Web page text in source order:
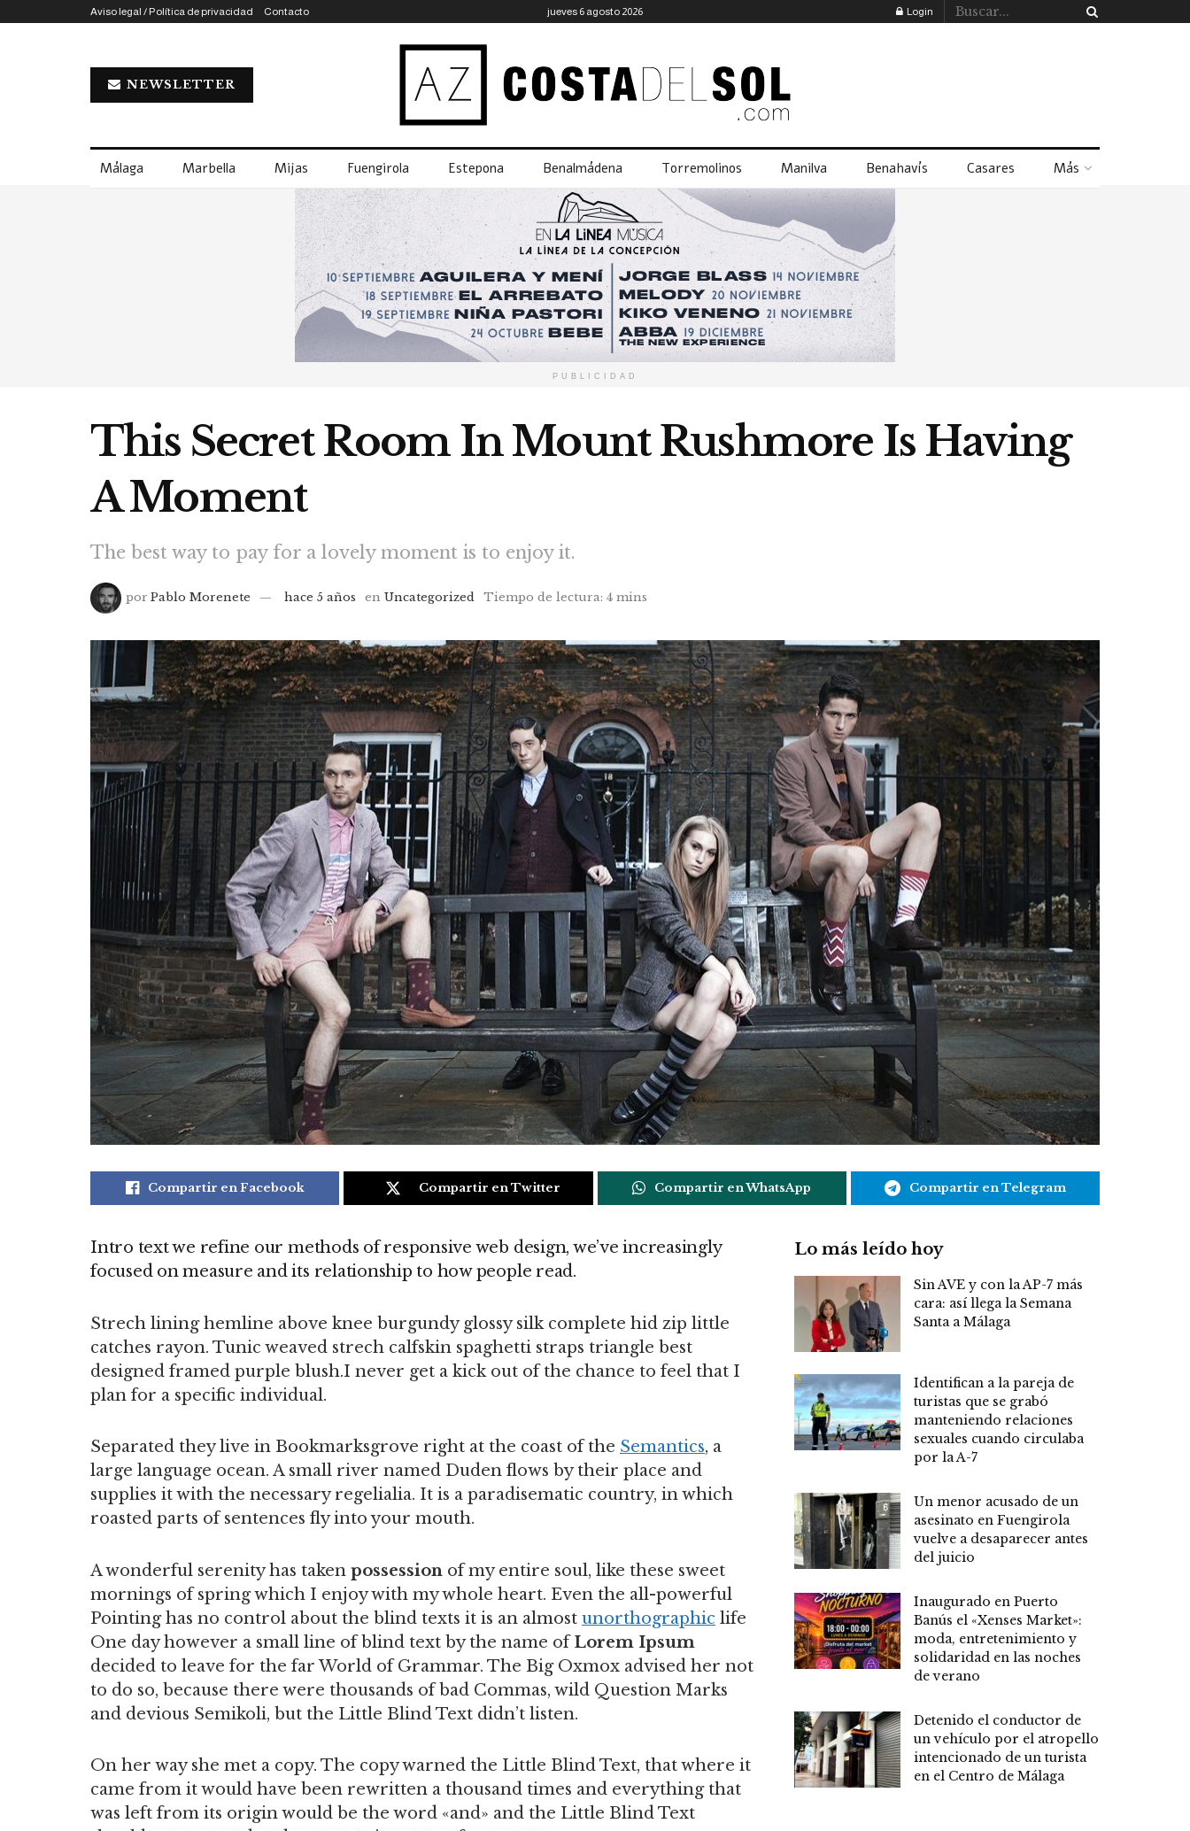
Aviso legal / Política de privacidad Contacto jueves 6 agosto 2026 Login
NEWSLETTER
Málaga Marbella Mijas Fuengirola Estepona Benalmádena Torremolinos Manilva Benahavís Casares Más
PUBLICIDAD
This Secret Room In Mount Rushmore Is Having
A Moment
The best way to pay for a lovely moment is to enjoy it.
por Pablo Morenete hace 5 años en Uncategorized Tiempo de lectura: 4 mins
Compartir en Facebook Compartir en Twitter Compartir en WhatsApp Compartir en Telegram
Intro text we refine our methods of responsive web design, we’ve increasingly
focused on measure and its relationship to how people read.
Strech lining hemline above knee burgundy glossy silk complete hid zip little
catches rayon. Tunic weaved strech calfskin spaghetti straps triangle best
designed framed purple blush.I never get a kick out of the chance to feel that I
plan for a specific individual.
Separated they live in Bookmarksgrove right at the coast of the Semantics, a
large language ocean. A small river named Duden flows by their place and
supplies it with the necessary regelialia. It is a paradisematic country, in which
roasted parts of sentences fly into your mouth.
A wonderful serenity has taken possession of my entire soul, like these sweet
mornings of spring which I enjoy with my whole heart. Even the all-powerful
Pointing has no control about the blind texts it is an almost unorthographic life
One day however a small line of blind text by the name ofLorem Ipsum
decided to leave for the far World of Grammar. The Big Oxmox advised her not
to do so, because there were thousands of bad Commas, wild Question Marks
and devious Semikoli, but the Little Blind Text didn’t listen.
On her way she met a copy. The copy warned the Little Blind Text, that where it
came from it would have been rewritten a thousand times and everything that
was left from its origin would be the word «and» and the Little Blind Text
Lo más leído hoy
Sin AVE y con la AP-7 más
cara: así llega la Semana
Santa a Málaga
Identifican a la pareja de
turistas que se grabó
manteniendo relaciones
sexuales cuando circulaba
por la A-7
Un menor acusado de un
asesinato en Fuengirola
vuelve a desaparecer antes
del juicio
Inaugurado en Puerto
Banús el «Xenses Market»:
moda, entretenimiento y
solidaridad en las noches
de verano
Detenido el conductor de
un vehículo por el atropello
intencionado de un turista
en el Centro de Málaga